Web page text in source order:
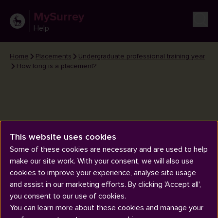
MySurrey
Help
Home Placements
Undergraduate professional training year
How long is a placement?
How long is a placement?
This website uses cookies
Some of these cookies are necessary and are used to help
make our site work. With your consent, we will also use
cookies to improve your experience, analyse site usage
and assist in our marketing efforts. By clicking 'Accept all',
you consent to our use of cookies.
You can learn more about these cookies and manage your